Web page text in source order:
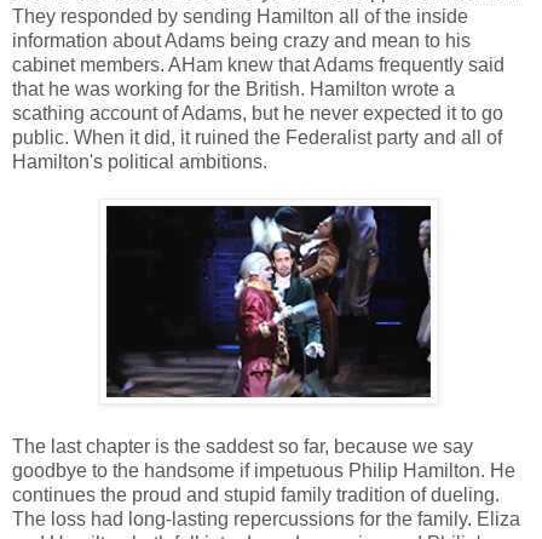
They responded by sending Hamilton all of the inside
information about Adams being crazy and mean to his
cabinet members. AHam knew that Adams frequently said
that he was working for the British. Hamilton wrote a
scathing account of Adams, but he never expected it to go
public. When it did, it ruined the Federalist party and all of
Hamilton's political ambitions.
The last chapter is the saddest so far, because we say
goodbye to the handsome if impetuous Philip Hamilton. He
continues the proud and stupid family tradition of dueling.
The loss had long-lasting repercussions for the family. Eliza